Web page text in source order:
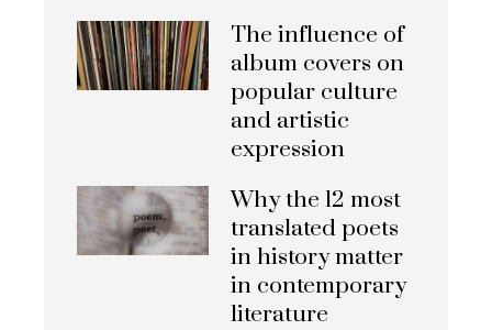
The influence of
album covers on
popular culture
and artistic
expression
Why the 12 most
translated poets
in history matter
in contemporary
literature